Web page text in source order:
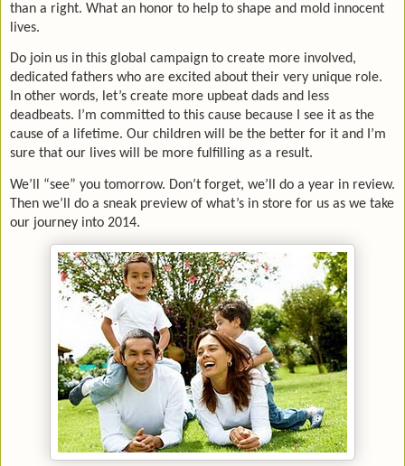
than a right. What an honor to help to shape and mold innocent
lives.
Do join us in this global campaign to create more involved,
dedicated fathers who are excited about their very unique role.
In other words, let’s create more upbeat dads and less
deadbeats. I’m committed to this cause because I see it as the
cause of a lifetime. Our children will be the better for it and I’m
sure that our lives will be more fulfilling as a result.
We’ll “see” you tomorrow. Don’t forget, we’ll do a year in review.
Then we’ll do a sneak preview of what’s in store for us as we take
our journey into 2014.